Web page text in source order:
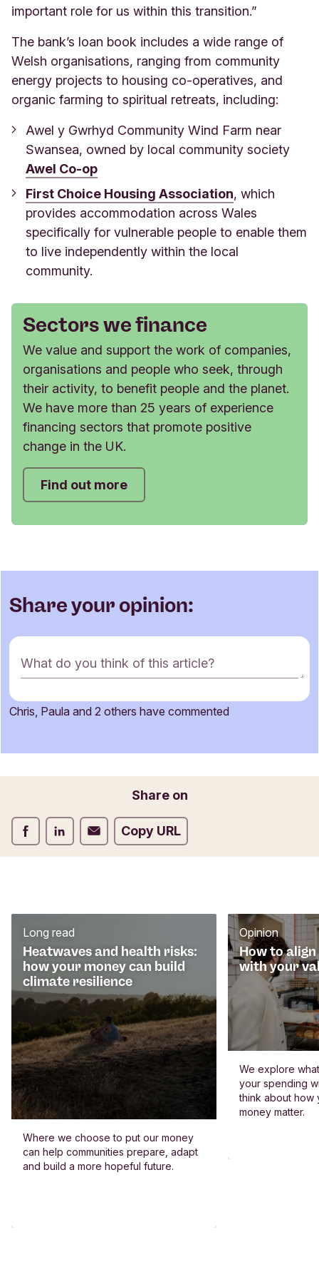
important role for us within this transition.”
The bank’s loan book includes a wide range of
Welsh organisations, ranging from community
energy projects to housing co-operatives, and
organic farming to spiritual retreats, including:
Awel y Gwrhyd Community Wind Farm near
Swansea, owned by local community society
Awel Co-op
First Choice Housing Association, which
provides accommodation across Wales
specifically for vulnerable people to enable them
to live independently within the local
community.
Sectors we finance
We value and support the work of companies,
organisations and people who seek, through
their activity, to benefit people and the planet.
We have more than 25 years of experience
financing sectors that promote positive
change in the UK.
Find out more
Share your opinion:
C
o
m
t
m
What do you think of this article?
Chris, Paula and 2 others have commented
Share on
Share on Facebook
Share on LinkedIn
Share on EmailCopy URL
Heatwaves and health risks:
how your money can build
climate resilience
Long read
Where we choose to put our money
can help communities prepare, adapt
and build a more hopeful future.
How to
with your
Opinion
We explore
your spending
think about how
money matter.